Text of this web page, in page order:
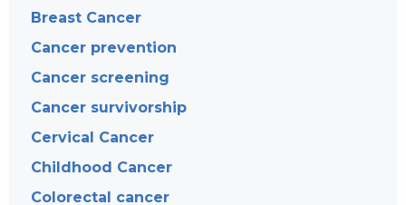
Breast Cancer
Cancer prevention
Cancer screening
Cancer survivorship
Cervical Cancer
Childhood Cancer
Colorectal cancer